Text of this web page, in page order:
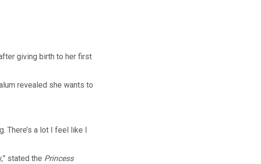
giving birth to her first
revealed she wants to
There’s a lot I feel like I
stated the Princess